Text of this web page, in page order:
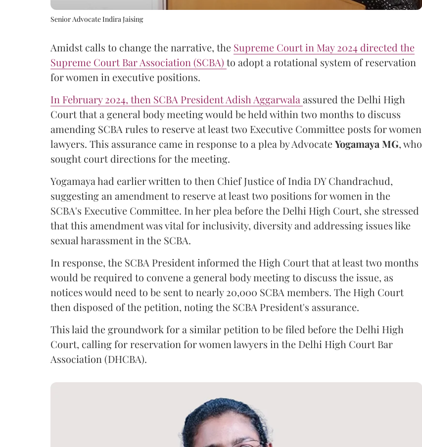
Senior Advocate Indira Jaising
Amidst calls to change the narrative, the Supreme Court in May 2024 directed the
Supreme Court Bar Association (SCBA) to adopt a rotational system of reservation
for women in executive positions.
In February 2024, then SCBA President Adish Aggarwalaassured the Delhi High
Court that a general body meeting would be held within two months to discuss
amending SCBA rules to reserve at least two Executive Committee posts for women
lawyers. This assurance came in response to a plea by AdvocateYogamaya MG, who
sought court directions for the meeting.
Yogamaya had earlier written to then Chief Justice of India DY Chandrachud,
suggesting an amendment to reserve at least two positions for women in the
SCBA's Executive Committee. In her plea before the Delhi High Court, she stressed
that this amendment was vital for inclusivity, diversity and addressing issues like
sexual harassment in the SCBA.
In response, the SCBA President informed the High Court that at least two months
would be required to convene a general body meeting to discuss the issue, as
notices would need to be sent to nearly 20,000 SCBA members. The High Court
then disposed of the petition, noting the SCBA President's assurance.
This laid the groundwork for a similar petition to be filed before the Delhi High
Court, calling for reservation for women lawyers in the Delhi High Court Bar
Association (DHCBA).